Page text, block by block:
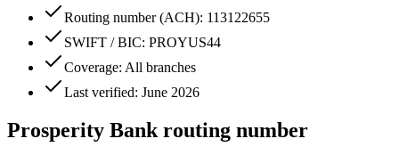
Routing number (ACH): 113122655
SWIFT / BIC: PROYUS44
Coverage: All branches
Last verified: June 2026
Prosperity Bank routing number